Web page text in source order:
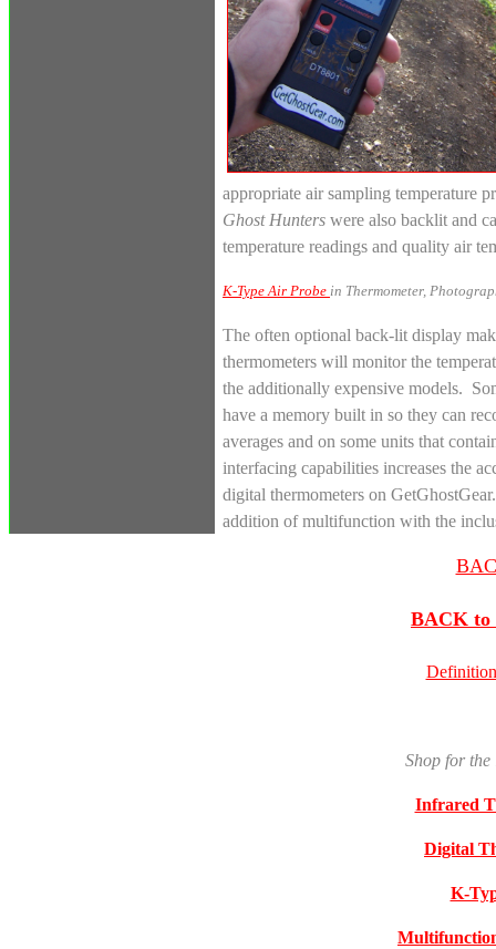
appropriate air sampling temperature
Ghost Hunters were also backlit and
temperature readings and quality air
K-Type Air Probe in Thermometer,
The often optional back-lit display
thermometers will monitor the
the additionally expensive models.
have a memory built in so they can
averages and on some units that
interfacing capabilities increases the
digital thermometers on
addition of multifunction with the
BACK to
Shop for
Infrared
Digital
K-